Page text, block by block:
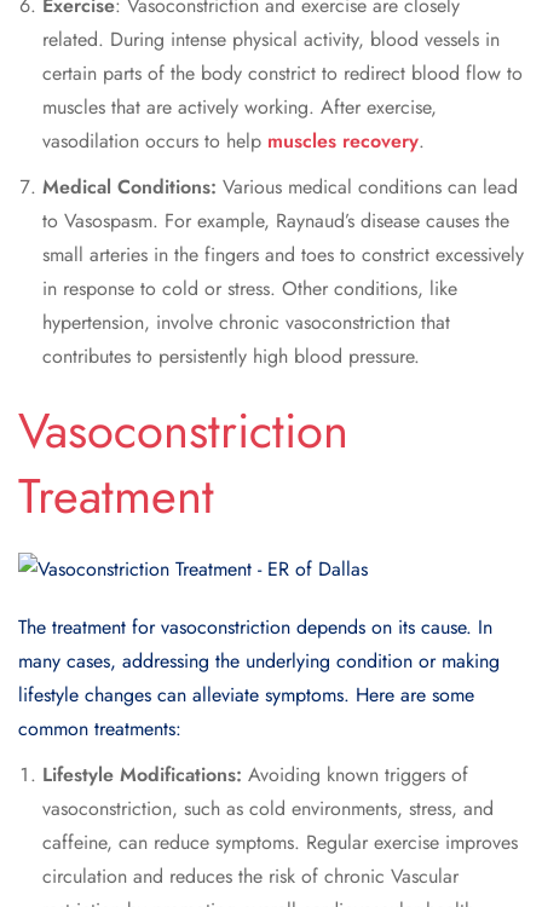
related. During intense physical activity, blood vessels in
certain parts of the body constrict to redirect blood flow to
muscles that are actively working. After exercise,
vasodilation occurs to help muscles recovery.
Medical Conditions: Various medical conditions can lead
to Vasospasm. For example, Raynaud’s disease causes the
small arteries in the fingers and toes to constrict excessively
in response to cold or stress. Other conditions, like
hypertension, involve chronic vasoconstriction that
contributes to persistently high blood pressure.
Vasoconstriction
Treatment
The treatment for vasoconstriction depends on its cause. In
many cases, addressing the underlying condition or making
lifestyle changes can alleviate symptoms. Here are some
common treatments:
Lifestyle Modifications: Avoiding known triggers of
vasoconstriction, such as cold environments, stress, and
caffeine, can reduce symptoms. Regular exercise improves
circulation and reduces the risk of chronic Vascular